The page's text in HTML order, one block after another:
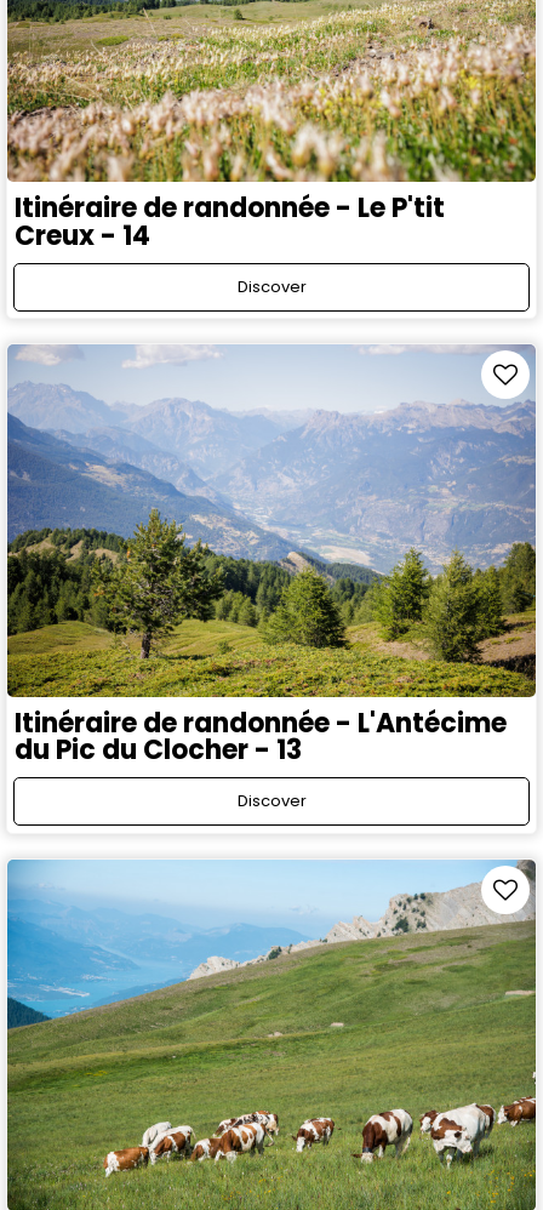
Itinéraire de randonnée - Le P'tit
Creux - 14
Discover
Itinéraire de randonnée - L'Antécime
du Pic du Clocher - 13
Discover